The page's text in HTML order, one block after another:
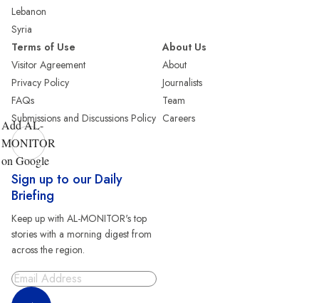
Lebanon
Syria
Terms of Use
Visitor Agreement
Privacy Policy
FAQs
Submissions and Discussions Policy
About Us
About
Journalists
Team
Careers
Add AL-
MONITOR
on Google
Sign up to our Daily
Briefing
Keep up with AL-MONITOR's top
stories with a morning digest from
across the region.
Sign Up